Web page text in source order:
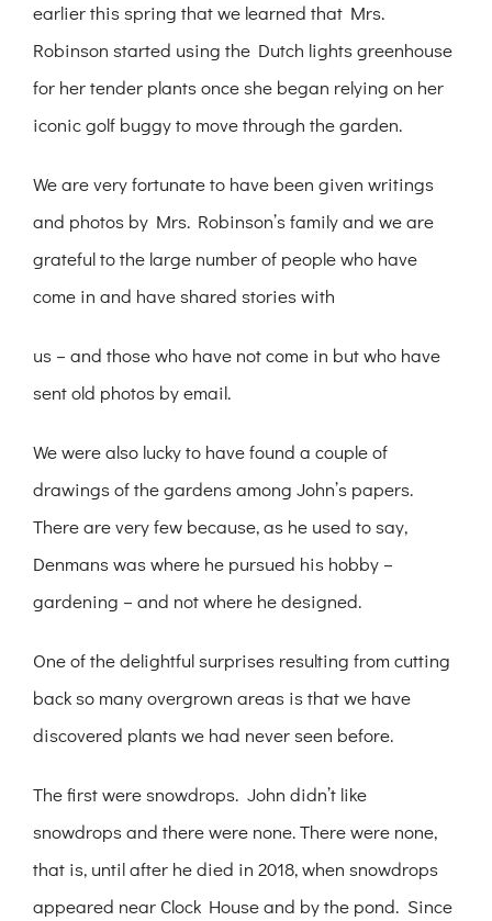
earlier this spring that we learned that Mrs.
Robinson started using the Dutch lights greenhouse
for her tender plants once she began relying on her
iconic golf buggy to move through the garden.
We are very fortunate to have been given writings
and photos by Mrs. Robinson’s family and we are
grateful to the large number of people who have
come in and have shared stories with
us – and those who have not come in but who have
sent old photos by email.
We were also lucky to have found a couple of
drawings of the gardens among John’s papers.
There are very few because, as he used to say,
Denmans was where he pursued his hobby –
gardening – and not where he designed.
One of the delightful surprises resulting from cutting
back so many overgrown areas is that we have
discovered plants we had never seen before.
The first were snowdrops. John didn’t like
snowdrops and there were none. There were none,
that is, until after he died in 2018, when snowdrops
appeared near Clock House and by the pond. Since